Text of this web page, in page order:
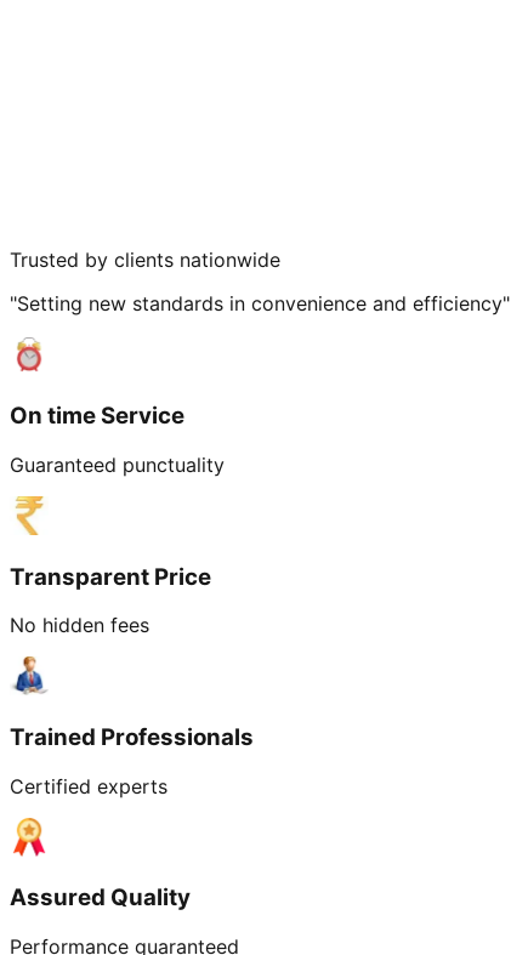
Trusted by clients nationwide
"Setting new standards in convenience and efficiency"
On time Service
Guaranteed punctuality
Transparent Price
No hidden fees
Trained Professionals
Certified experts
Assured Quality
Performance guaranteed